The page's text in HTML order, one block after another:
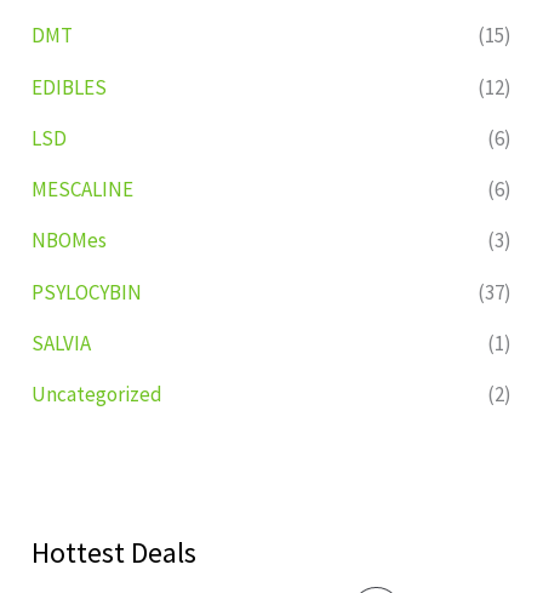
DMT
(15)
EDIBLES
(12)
LSD
(6)
MESCALINE
(6)
NBOMes
(3)
PSYLOCYBIN
(37)
SALVIA
(1)
Uncategorized
(2)
Hottest Deals